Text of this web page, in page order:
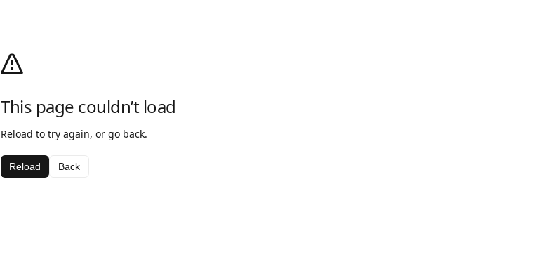
This page couldn’t load
Reload to try again, or go back.
Reload Back